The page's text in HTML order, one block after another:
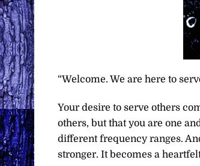
“Welcome. We are here to
Your desire to serve others
others, but that you are one
different frequency ranges.
stronger. It becomes a